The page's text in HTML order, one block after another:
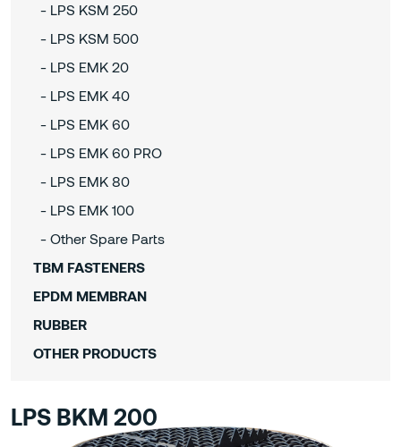
- LPS KSM 250
- LPS KSM 500
- LPS EMK 20
- LPS EMK 40
- LPS EMK 60
- LPS EMK 60 PRO
- LPS EMK 80
- LPS EMK 100
- Other Spare Parts
TBM FASTENERS
EPDM MEMBRAN
RUBBER
OTHER PRODUCTS
LPS BKM 200